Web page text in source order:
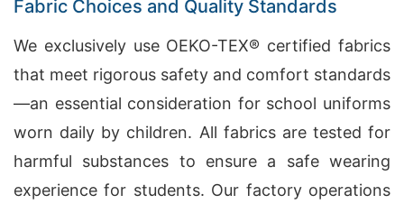
Fabric Choices and Quality Standards
We exclusively use OEKO-TEX® certified fabrics
that meet rigorous safety and comfort standards
—an essential consideration for school uniforms
worn daily by children. All fabrics are tested for
harmful substances to ensure a safe wearing
experience for students. Our factory operations